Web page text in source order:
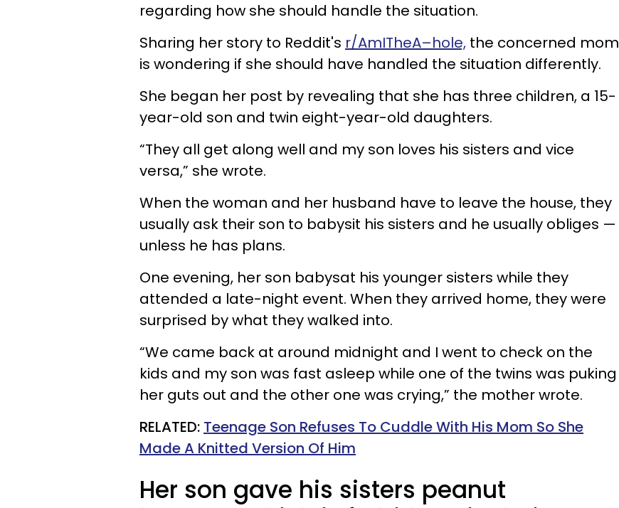
regarding how she should handle the situation.
Sharing her story to Reddit's r/AmITheA–hole, the concerned mom
is wondering if she should have handled the situation differently.
She began her post by revealing that she has three children, a 15-
year-old son and twin eight-year-old daughters.
“They all get along well and my son loves his sisters and vice
versa,” she wrote.
When the woman and her husband have to leave the house, they
usually ask their son to babysit his sisters and he usually obliges —
unless he has plans.
One evening, her son babysat his younger sisters while they
attended a late-night event. When they arrived home, they were
surprised by what they walked into.
“We came back at around midnight and I went to check on the
kids and my son was fast asleep while one of the twins was puking
her guts out and the other one was crying,” the mother wrote.
RELATED: Teenage Son Refuses To Cuddle With His Mom So She
Made A Knitted Version Of Him
Her son gave his sisters peanut